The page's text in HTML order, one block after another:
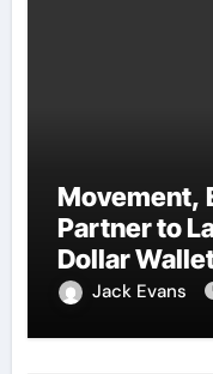
Movement,
Partner to
Dollar
Jack Evans